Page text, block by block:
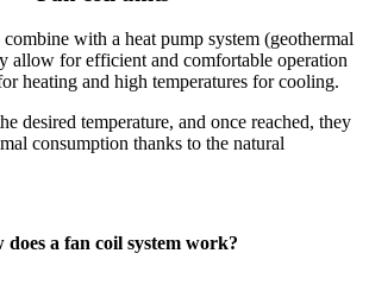
with a heat pump system (geothermal
allow for efficient and comfortable operation
heating and high temperatures for cooling.
desired temperature, and once reached, they
consumption thanks to the natural
does a fan coil system work?